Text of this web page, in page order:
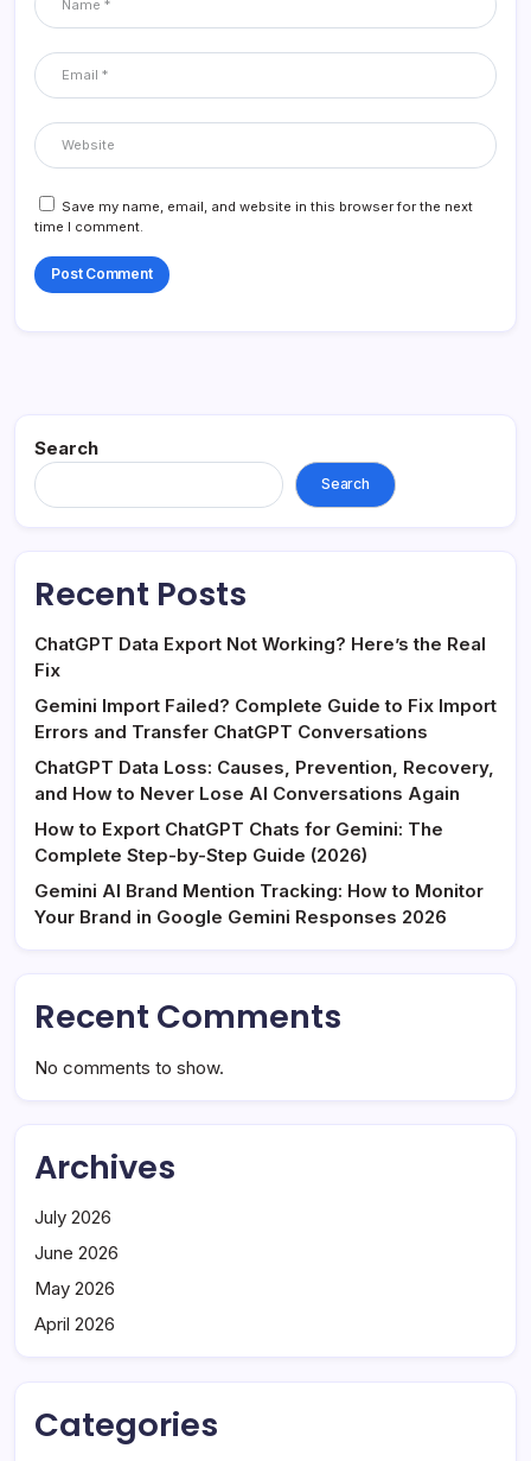
Save my name, email, and website in this browser for the next
time I comment.
Search
Search
Recent Posts
ChatGPT Data Export Not Working? Here’s the Real
Fix
Gemini Import Failed? Complete Guide to Fix Import
Errors and Transfer ChatGPT Conversations
ChatGPT Data Loss: Causes, Prevention, Recovery,
and How to Never Lose AI Conversations Again
How to Export ChatGPT Chats for Gemini: The
Complete Step-by-Step Guide (2026)
Gemini AI Brand Mention Tracking: How to Monitor
Your Brand in Google Gemini Responses 2026
Recent Comments
No comments to show.
Archives
July 2026
June 2026
May 2026
April 2026
Categories